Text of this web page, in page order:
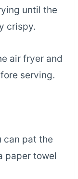
until the
crispy.
air fryer and
serving.
can pat the
paper towel